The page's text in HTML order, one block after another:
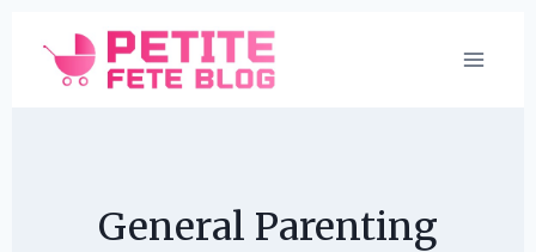
content
General Parenting